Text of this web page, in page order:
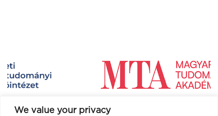
We value your privacy